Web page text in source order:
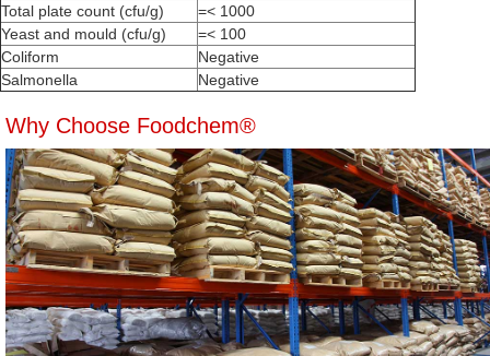
Total plate count (cfu/g)
=< 1000
Yeast and mould (cfu/g)
=< 100
Coliform
Negative
Salmonella
Negative
Why Choose Foodchem®